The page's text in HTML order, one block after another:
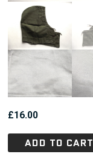
£16.00
ADD TO CART